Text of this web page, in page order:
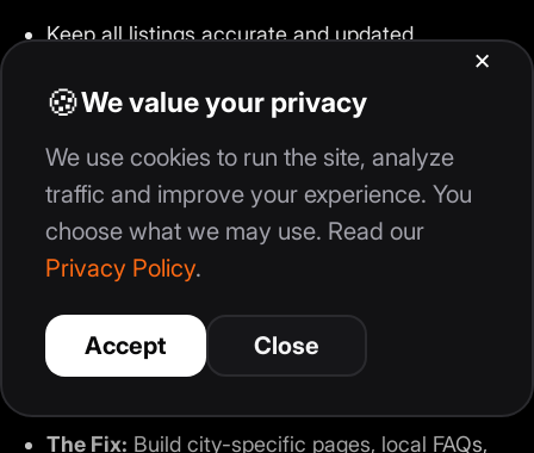
Keep all listings accurate and updated
Use locally targeted keywords naturally
Publish content focused on local services and
locations
Optimize websites for mobile users
Track local rankings and customer engagement
Common Small Business Mistake
The Mistake:Creating generic content without
The Fix: Build city-specific pages, local FAQs,